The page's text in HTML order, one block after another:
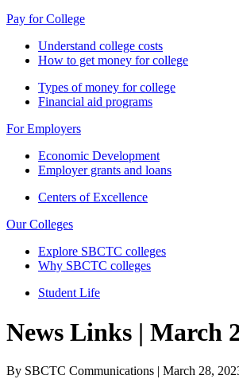
Pay for College
Understand college costs
How to get money for college
Types of money for college
Financial aid programs
For Employers
Economic Development
Employer grants and loans
Centers of Excellence
Our Colleges
Explore SBCTC colleges
Why SBCTC colleges
Student Life
News Links | March
By SBCTC Communications | March 28,